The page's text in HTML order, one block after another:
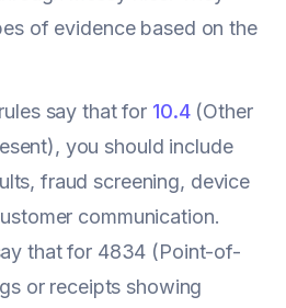
of evidence based on the
say that for 10.4(Other
you should include
fraud screening, device
communication.
that for 4834 (Point-of-
or receipts showing